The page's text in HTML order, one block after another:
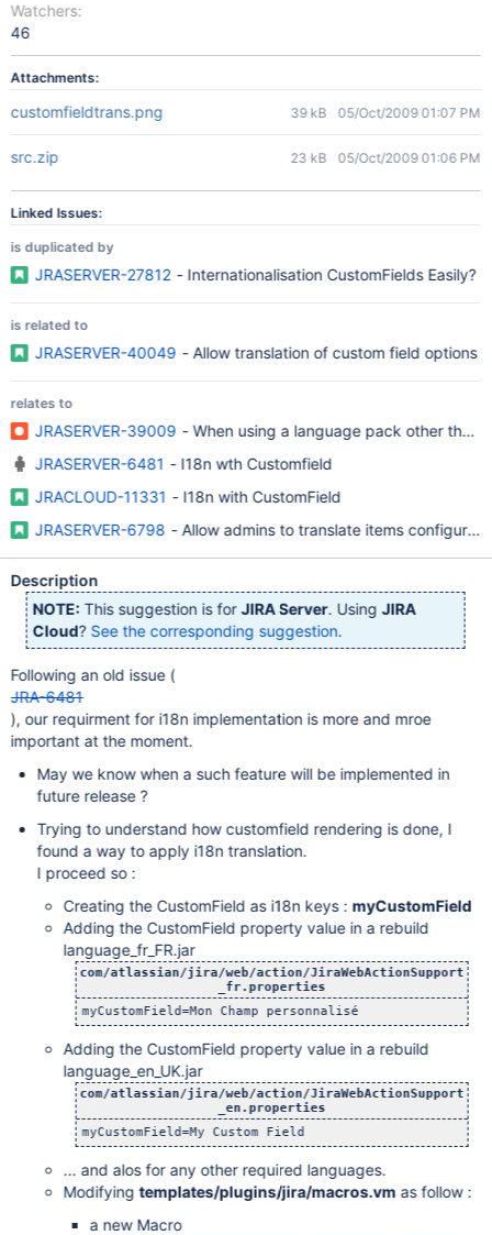
Watchers:
46
Attachments:
customfieldtrans.png 39 kB 05/Oct/2009 01:07 PM
src.zip 23 kB 05/Oct/2009 01:06 PM
Linked Issues:
is duplicated by
JRASERVER-27812 - Internationalisation CustomFields Easily?
is related to
JRASERVER-40049 - Allow translation of custom field options
relates to
JRASERVER-39009 - When using a language pack other than
JRASERVER-6481 - I18n wth Customfield
JRACLOUD-11331 - I18n with CustomField
JRASERVER-6798 - Allow admins to translate items
Description
NOTE: This suggestion is forJIRA Server. UsingJIRA
Cloud? See the corresponding suggestion.
Following an old issue (
JRA-6481
), our requirment for i18n implementation is more and mroe
important at the moment.
May we know when a such feature will be implemented in
future release ?
Trying to understand how customfield rendering is done, I
found a way to apply i18n translation.
I proceed so :
Creating the CustomField as i18n keys : myCustomField
Adding the CustomField property value in a rebuild
language_fr_FR.jar
com/atlassian/jira/web/action/JiraWebActionSupport
_fr.properties
myCustomField=Mon Champ personnalisé
Adding the CustomField property value in a rebuild
language_en_UK.jar
com/atlassian/jira/web/action/JiraWebActionSupport
_en.properties
myCustomField=My Custom Field
... and alos for any other required languages.
Modifyingtemplates/plugins/jira/macros.vm as follow :
a new Macro